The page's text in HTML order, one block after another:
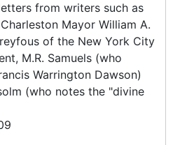
from writers such as
Mayor William A.
of the New York City
M.R. Samuels (who
Warrington Dawson)
(who notes the "divine